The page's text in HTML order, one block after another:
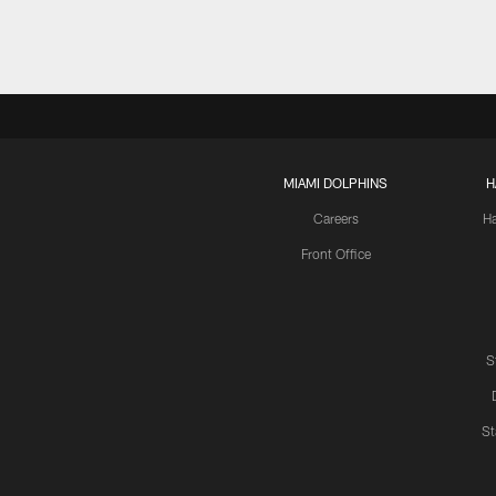
MIAMI DOLPHINS
Careers
Front Office